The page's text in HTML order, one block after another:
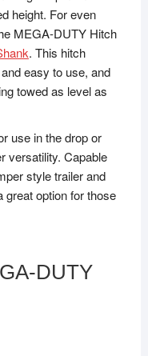
height. For even
MEGA-DUTY Hitch
. This hitch
easy to use, and
towed as level as
use in the drop or
versatility. Capable
style trailer and
great option for those
DUTY